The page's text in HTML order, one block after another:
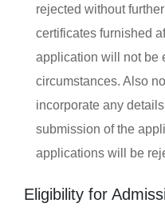
rejected without
certificates furnished
application will not be
circumstances. Also
incorporate any
submission of the
applications will be
Eligibility for